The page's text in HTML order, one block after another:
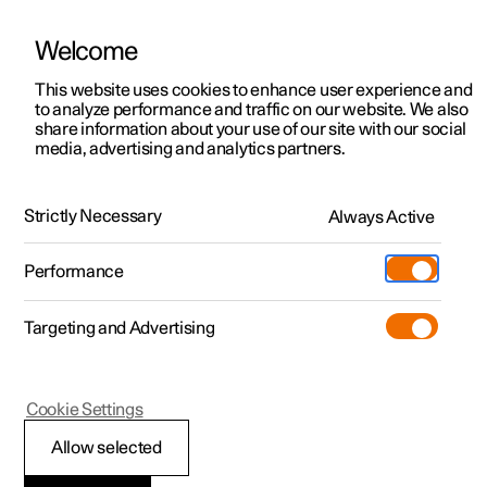
ManualVideo gallerySoftware updates
Polestar 2 - 2023
Welcome
This website uses cookies to enhance user experience and
to analyze performance and traffic on our website. We also
share information about your use of our site with our social
media, advertising and analytics partners.
Strictly Necessary Always Active
Performance
Targeting and Advertising
Allow selected
Cookie Settings